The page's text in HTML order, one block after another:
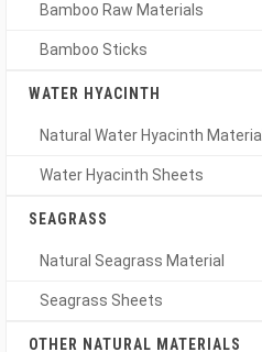
Bamboo Raw Materials
Bamboo Sticks
WATER HYACINTH
Natural Water Hyacinth Material
Water Hyacinth Sheets
SEAGRASS
Natural Seagrass Material
Seagrass Sheets
OTHER NATURAL MATERIALS